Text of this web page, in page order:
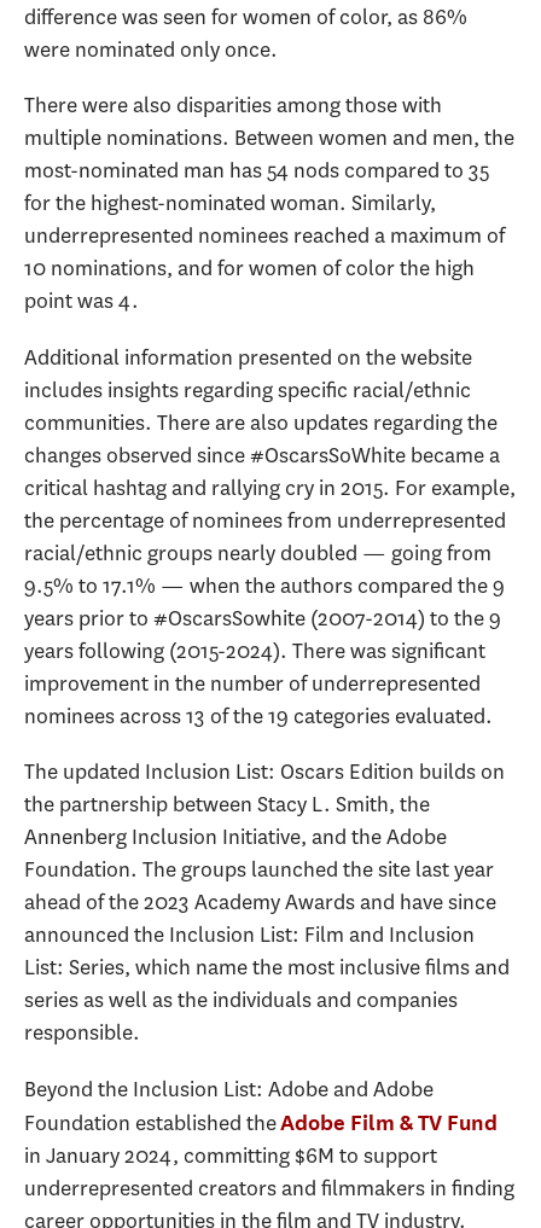
difference was seen for women of color, as 86%
were nominated only once.
There were also disparities among those with
multiple nominations. Between women and men, the
most-nominated man has 54 nods compared to 35
for the highest-nominated woman. Similarly,
underrepresented nominees reached a maximum of
10 nominations, and for women of color the high
point was 4.
Additional information presented on the website
includes insights regarding specific racial/ethnic
communities. There are also updates regarding the
changes observed since #OscarsSoWhite became a
critical hashtag and rallying cry in 2015. For example,
the percentage of nominees from underrepresented
racial/ethnic groups nearly doubled — going from
9.5% to 17.1% — when the authors compared the 9
years prior to #OscarsSowhite (2007-2014) to the 9
years following (2015-2024). There was significant
improvement in the number of underrepresented
nominees across 13 of the 19 categories evaluated.
The updated Inclusion List: Oscars Edition builds on
the partnership between Stacy L. Smith, the
Annenberg Inclusion Initiative, and the Adobe
Foundation. The groups launched the site last year
ahead of the 2023 Academy Awards and have since
announced the Inclusion List: Film and Inclusion
List: Series, which name the most inclusive films and
series as well as the individuals and companies
responsible.
Beyond the Inclusion List: Adobe and Adobe
Foundation established theAdobe Film & TV Fund
in January 2024, committing $6M to support
underrepresented creators and filmmakers in finding
career opportunities in the film and TV industry.